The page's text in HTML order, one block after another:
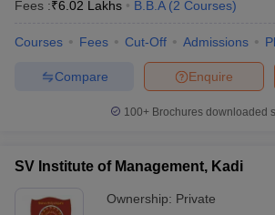
Fees :₹6.02 Lakhs B.B.A (2 Courses)
Courses Fees Cut-Off Admissions
Enquire
Compare
100+ Brochures downloaded
SV Institute of Management, Kadi
Ownership: Private